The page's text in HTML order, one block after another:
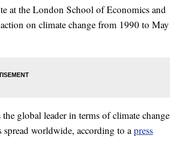
at the London School of Economics and
on climate change from 1990 to May
global leader in terms of climate change
worldwide, according to apress